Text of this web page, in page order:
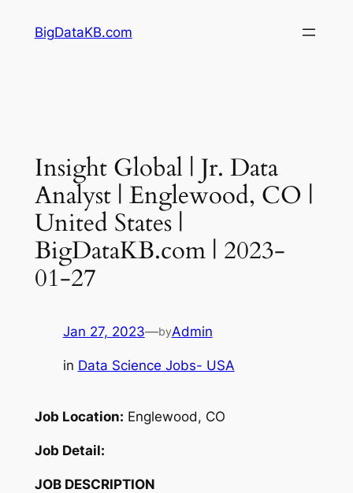
BigDataKB.com
Insight Global | Jr. Data
Analyst | Englewood, CO |
United States |
BigDataKB.com | 2023-
01-27
Jan 27, 2023—byAdmin
in Data Science Jobs- USA
Job Location: Englewood, CO
Job Detail:
JOB DESCRIPTION